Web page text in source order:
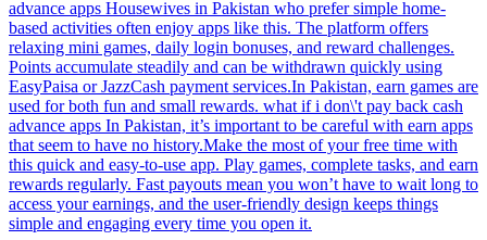
advance apps Housewives in Pakistan who prefer simple home-
based activities often enjoy apps like this. The platform offers
relaxing mini games, daily login bonuses, and reward challenges.
Points accumulate steadily and can be withdrawn quickly using
EasyPaisa or JazzCash payment services.In Pakistan, earn games are
used for both fun and small rewards. what if i don\'t pay back cash
advance apps In Pakistan, it’s important to be careful with earn apps
that seem to have no history.Make the most of your free time with
this quick and easy-to-use app. Play games, complete tasks, and earn
rewards regularly. Fast payouts mean you won’t have to wait long to
access your earnings, and the user-friendly design keeps things
simple and engaging every time you open it.